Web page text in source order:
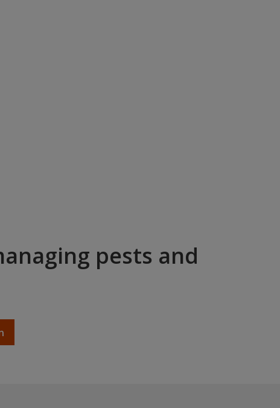
pests and